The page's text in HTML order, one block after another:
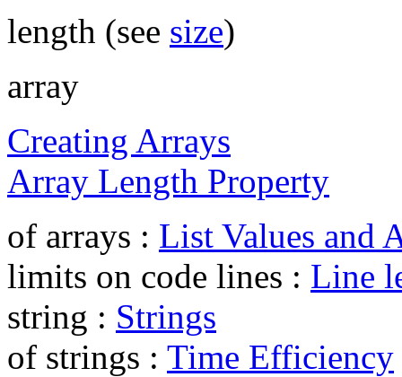
length (see size)
array
Creating Arrays
Array Length Property
of arrays : List Values and
limits on code lines : Line
string : Strings
of strings : Time Efficiency